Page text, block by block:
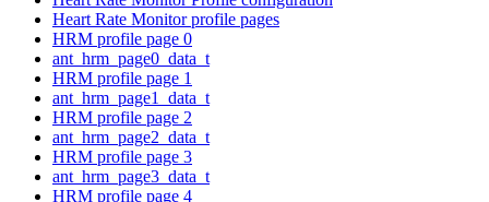
Heart Rate Monitor profile pages
HRM profile page 0
ant_hrm_page0_data_t
HRM profile page 1
ant_hrm_page1_data_t
HRM profile page 2
ant_hrm_page2_data_t
HRM profile page 3
ant_hrm_page3_data_t
HRM profile page 4